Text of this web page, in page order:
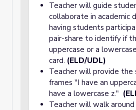
Teacher will guide
collaborate in academic
having students
pair-share to identify if
uppercase or a
card. (ELD/UDL)
Teacher will provide the
frames "I have an
have a lowercase z."
Teacher will walk